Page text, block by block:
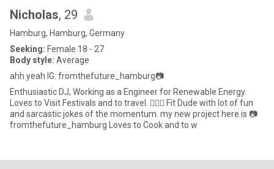
Nicholas, 29
Hamburg, Hamburg, Germany
Seeking: Female 18 - 27
Body style: Average
ahh yeah IG: fromthefuture_hamburg📷
Enthusiastic DJ, Working as a Engineer for Renewable Energy.
Loves to Visit Festivals and to travel. 👌🏼🙈 Fit Dude with lot of fun
and sarcastic jokes of the momentum. my new project here is 📷
fromthefuture_hamburg Loves to Cook and to w